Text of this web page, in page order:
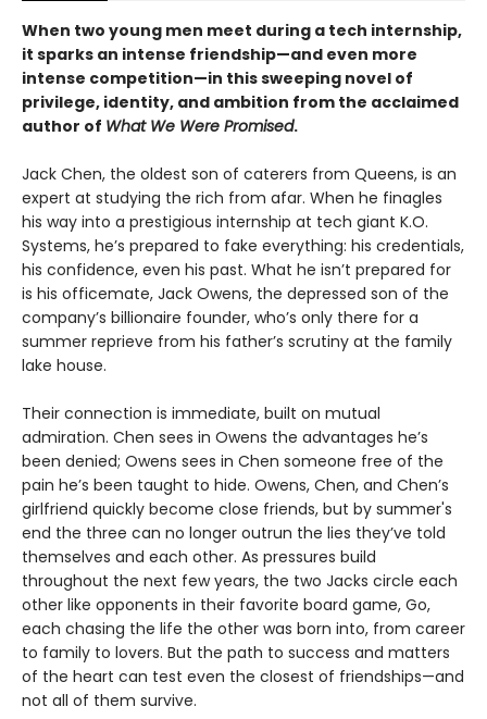
When two young men meet during a tech internship,
it sparks an intense friendship—and even more
intense competition—in this sweeping novel of
privilege, identity, and ambition from the acclaimed
author of What We Were Promised.
Jack Chen, the oldest son of caterers from Queens, is an
expert at studying the rich from afar. When he finagles
his way into a prestigious internship at tech giant K.O.
Systems, he’s prepared to fake everything: his credentials,
his confidence, even his past. What he isn’t prepared for
is his officemate, Jack Owens, the depressed son of the
company’s billionaire founder, who’s only there for a
summer reprieve from his father’s scrutiny at the family
lake house.
Their connection is immediate, built on mutual
admiration. Chen sees in Owens the advantages he’s
been denied; Owens sees in Chen someone free of the
pain he’s been taught to hide. Owens, Chen, and Chen’s
girlfriend quickly become close friends, but by summer's
end the three can no longer outrun the lies they’ve told
themselves and each other. As pressures build
throughout the next few years, the two Jacks circle each
other like opponents in their favorite board game, Go,
each chasing the life the other was born into, from career
to family to lovers. But the path to success and matters
of the heart can test even the closest of friendships—and
not all of them survive.